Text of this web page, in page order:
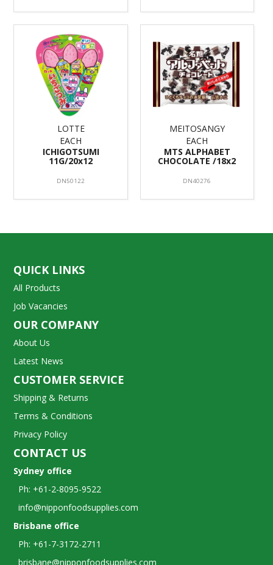
LOTTE
EACH
ICHIGOTSUMI
11G/20x12
DN50122
MEITOSANGY
EACH
MTS ALPHABET
CHOCOLATE /18x2
DN40276
QUICK LINKS
All Products
Job Vacancies
OUR COMPANY
About Us
Latest News
CUSTOMER SERVICE
Shipping & Returns
Terms & Conditions
Privacy Policy
CONTACT US
Sydney office
Ph: +61-2-8095-9522
info@nipponfoodsupplies.com
Brisbane office
Ph: +61-7-3172-2711
brisbane@nipponfoodsupplies.com